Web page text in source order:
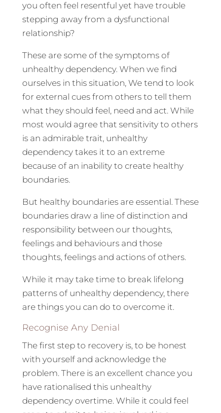
you often feel resentful yet have trouble
stepping away from a dysfunctional
relationship?
These are some of the symptoms of
unhealthy dependency. When we find
ourselves in this situation, We tend to look
for external cues from others to tell them
what they should feel, need and act. While
most would agree that sensitivity to others
is an admirable trait, unhealthy
dependency takes it to an extreme
because of an inability to create healthy
boundaries.
But healthy boundaries are essential. These
boundaries draw a line of distinction and
responsibility between our thoughts,
feelings and behaviours and those
thoughts, feelings and actions of others.
While it may take time to break lifelong
patterns of unhealthy dependency, there
are things you can do to overcome it.
Recognise Any Denial
The first step to recovery is, to be honest
with yourself and acknowledge the
problem. There is an excellent chance you
have rationalised this unhealthy
dependency overtime. While it could feel